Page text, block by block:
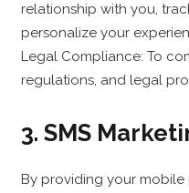
relationship with you,
personalize your
Legal Compliance: To
regulations, and legal
3. SMS
By providing your